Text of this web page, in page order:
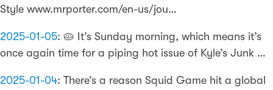
Style www.mrporter.com/en-us/jou…
2025-01-05: 🥧 It’s Sunday morning, which means it’s
once again time for a piping hot issue of Kyle’s Junk …
2025-01-04: There’s a reason Squid Game hit a global